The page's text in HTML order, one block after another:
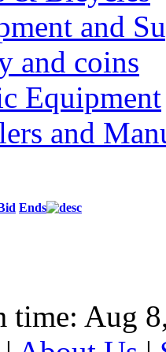
and
and coins
Equipment
and
Ends
time: Aug